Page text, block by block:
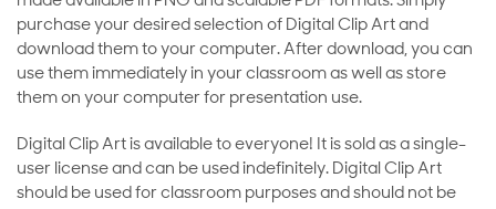
purchase your desired selection of Digital Clip Art and
download them to your computer. After download, you can
use them immediately in your classroom as well as store
them on your computer for presentation use.
Digital Clip Art is available to everyone! It is sold as a single-
user license and can be used indefinitely. Digital Clip Art
should be used for classroom purposes and should not be